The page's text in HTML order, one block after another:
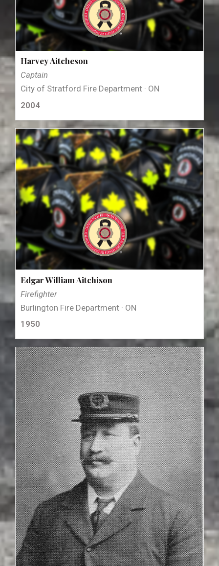
Harvey Aitcheson
Captain
City of Stratford Fire Department · ON
2004
Edgar William Aitchison
Firefighter
Burlington Fire Department · ON
1950